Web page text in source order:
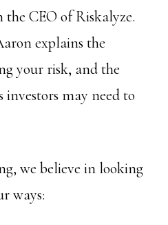
CEO of Riskalyze.
explains the
your risk, and the
may need to
we believe in looking
ways: